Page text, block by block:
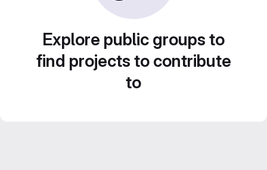
Explore public groups to
find projects to contribute
to